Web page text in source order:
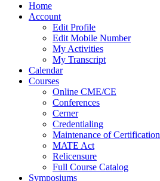
Home
Account
Edit Profile
Edit Mobile Number
My Activities
My Transcript
Calendar
Courses
Online CME/CE
Conferences
Cerner
Credentialing
Maintenance of Certification
MATE Act
Relicensure
Full Course Catalog
Symposiums